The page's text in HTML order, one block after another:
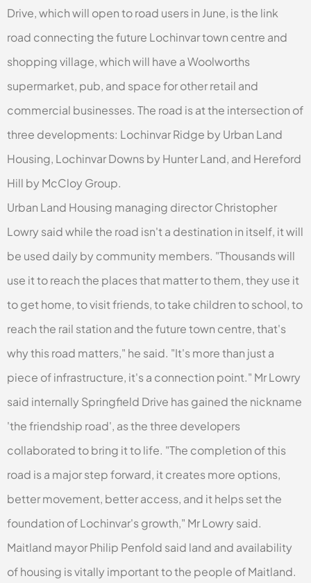
Drive, which will open to road users in June, is the link
road connecting the future Lochinvar town centre and
shopping village, which will have a Woolworths
supermarket, pub, and space for other retail and
commercial businesses. The road is at the intersection of
three developments: Lochinvar Ridge by Urban Land
Housing, Lochinvar Downs by Hunter Land, and Hereford
Hill by McCloy Group.
Urban Land Housing managing director Christopher
Lowry said while the road isn't a destination in itself, it will
be used daily by community members. "Thousands will
use it to reach the places that matter to them, they use it
to get home, to visit friends, to take children to school, to
reach the rail station and the future town centre, that's
why this road matters," he said. "It's more than just a
piece of infrastructure, it's a connection point." Mr Lowry
said internally Springfield Drive has gained the nickname
'the friendship road', as the three developers
collaborated to bring it to life. "The completion of this
road is a major step forward, it creates more options,
better movement, better access, and it helps set the
foundation of Lochinvar's growth," Mr Lowry said.
Maitland mayor Philip Penfold said land and availability
of housing is vitally important to the people of Maitland.